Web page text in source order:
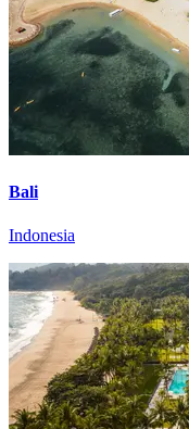
Bali
Indonesia